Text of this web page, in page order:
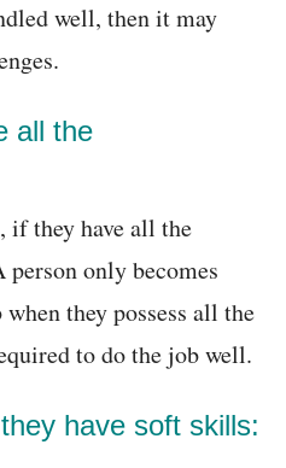
well, then it may
all the
if they have all the
only becomes
they possess all the
to do the job well.
have soft skills: